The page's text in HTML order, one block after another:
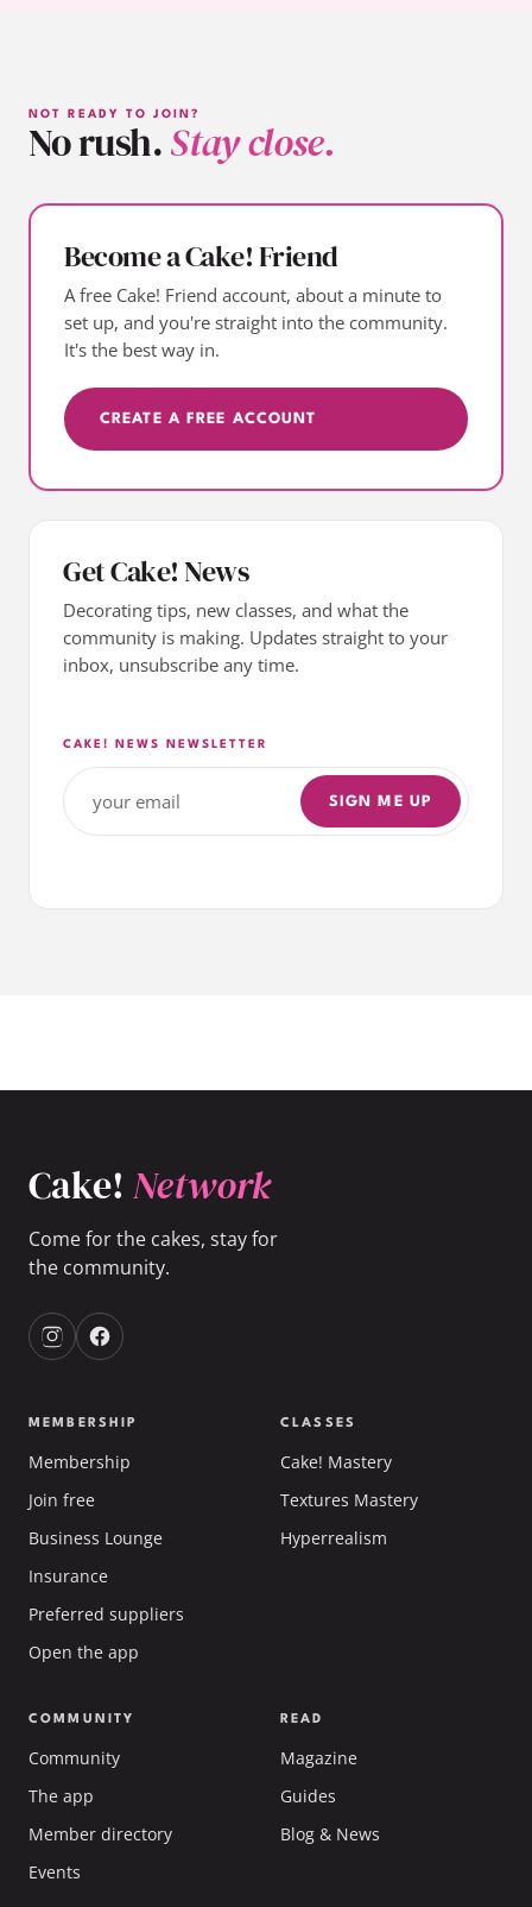
NOT READY TO JOIN?
No rush.Stay close.
Become a Cake! Friend
A free Cake! Friend account, about a minute to
set up, and you're straight into the community.
It's the best way in.
CREATE A FREE ACCOUNT
Get Cake! News
Decorating tips, new classes, and what the
community is making. Updates straight to your
inbox, unsubscribe any time.
CAKE! NEWS NEWSLETTER
SIGN ME UP
Cake! Network
Come for the cakes, stay for
the community.
MEMBERSHIP
Membership
Join free
Business Lounge
Insurance
Preferred suppliers
Open the app
CLASSES
Cake! Mastery
Textures Mastery
Hyperrealism
COMMUNITY
Community
The app
Member directory
Events
READ
Magazine
Guides
Blog & News